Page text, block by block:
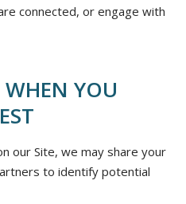
connected, or engage with
YOU
our Site, we may share your
to identify potential